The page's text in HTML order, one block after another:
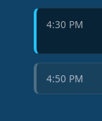
4:30 PM
4:50 PM